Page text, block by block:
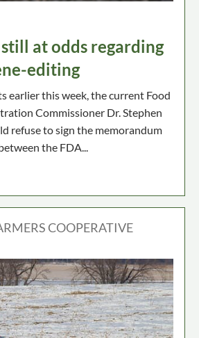
still at odds regarding
editing
earlier this week, the current Food
Commissioner Dr. Stephen
refuse to sign the memorandum
the FDA...
COOPERATIVE